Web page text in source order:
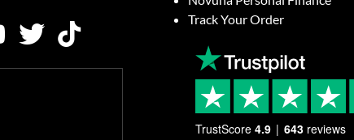
Track Your Order
TrustScore 4.9 643 reviews